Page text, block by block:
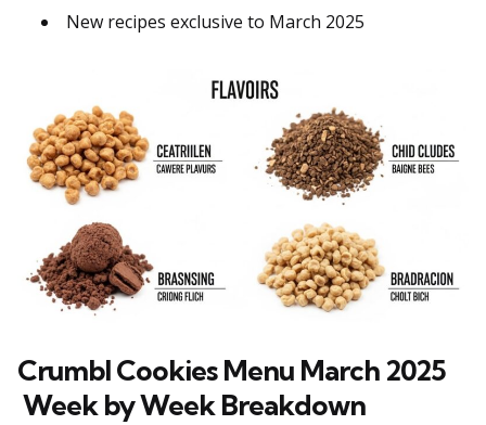
New recipes exclusive to March 2025
Crumbl Cookies Menu March 2025
Week byWeek Breakdown